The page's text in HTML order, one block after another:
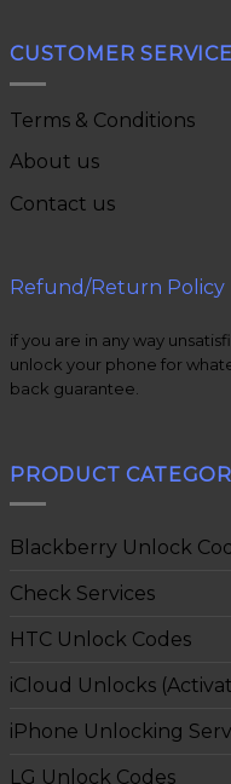
CUSTOMER SERVICE
Terms & Conditions
About us
Contact us
Refund/Return Policy
if you are in any way
unlock your phone for
back guarantee.
PRODUCT
Blackberry Unlock
Check Services
HTC Unlock Codes
iCloud Unlocks
iPhone Unlocking
LG Unlock Codes